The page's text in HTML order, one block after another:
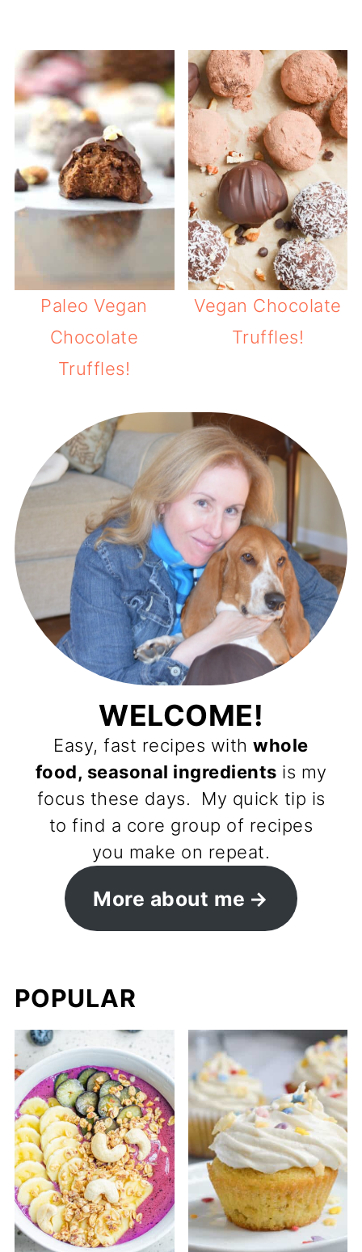
Paleo Vegan
Chocolate
Truffles!
Vegan Chocolate
Truffles!
WELCOME!
Easy, fast recipes withwhole
food, seasonal ingredients is my
focus these days. My quick tip is
to find a core group of recipes
you make on repeat.
More about me
POPULAR